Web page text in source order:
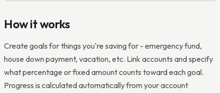
How it works
Create goals for things you're saving for - emergency fund,
house down payment, vacation, etc. Link accounts and specify
what percentage or fixed amount counts toward each goal.
Progress is calculated automatically from your account